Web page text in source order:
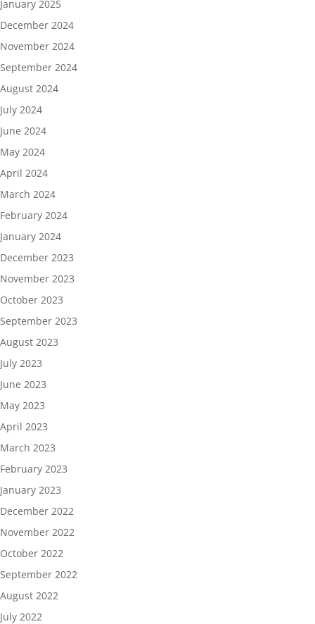
January 2025
December 2024
November 2024
September 2024
August 2024
July 2024
June 2024
May 2024
April 2024
March 2024
February 2024
January 2024
December 2023
November 2023
October 2023
September 2023
August 2023
July 2023
June 2023
May 2023
April 2023
March 2023
February 2023
January 2023
December 2022
November 2022
October 2022
September 2022
August 2022
July 2022